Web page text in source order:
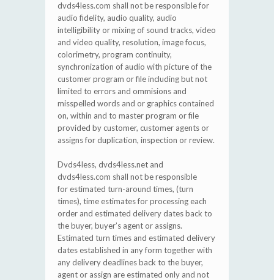
dvds4less.com shall not be responsible for
audio fidelity, audio quality, audio
intelligibility or mixing of sound tracks, video
and video quality, resolution, image focus,
colorimetry, program continuity,
synchronization of audio with picture of the
customer program or file including but not
limited to errors and ommisions and
misspelled words and or graphics contained
on, within and to master program or file
provided by customer, customer agents or
assigns for duplication, inspection or review.
Dvds4less, dvds4less.net and
dvds4less.com shall not be responsible
for estimated turn-around times, (turn
times), time estimates for processing each
order and estimated delivery dates back to
the buyer, buyer’s agent or assigns.
Estimated turn times and estimated delivery
dates established in any form together with
any delivery deadlines back to the buyer,
agent or assign are estimated only and not